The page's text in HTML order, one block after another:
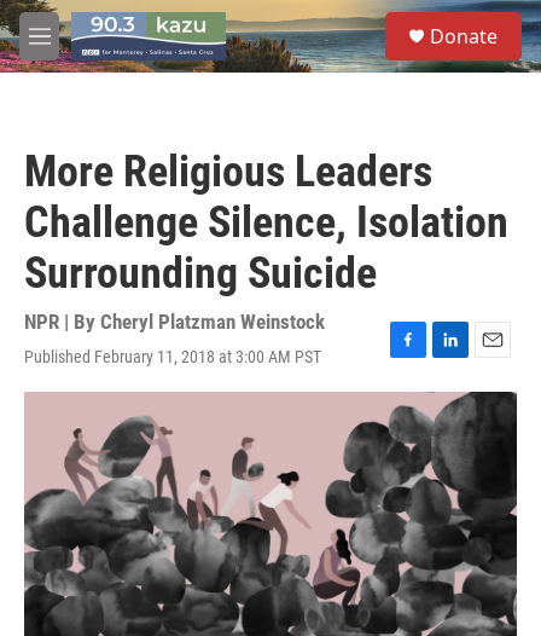
Skip to main content
M
e
S
e
a
Donate
More Religious Leaders
Challenge Silence, Isolation
Surrounding Suicide
NPR | By Cheryl Platzman Weinstock
Published February 11, 2018 at 3:00 AM PST
F
a
c
e
b
o
o
k
L
i
n
k
e
d
I
n
E
m
a